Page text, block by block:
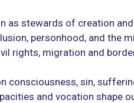
as stewards of creation
personhood, and the
rights, migration and
consciousness, sin,
and vocation shape